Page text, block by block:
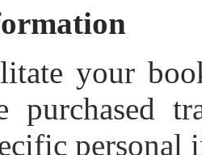
your
purchased